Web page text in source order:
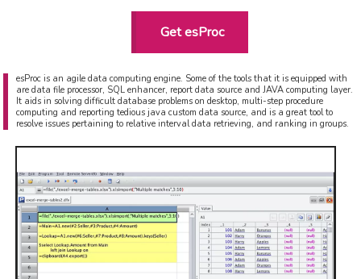
Get esProc
esProc is an agile data computing engine. Some of the tools that it is equipped with
are data file processor, SQL enhancer, report data source and JAVA computing layer.
It aids in solving difficult database problems on desktop, multi-step procedure
computing and reporting tedious java custom data source, and is a great tool to
resolve issues pertaining to relative interval data retrieving, and ranking in groups.